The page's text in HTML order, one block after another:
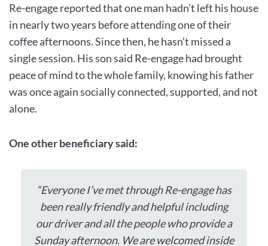
Re-engage reported that one man hadn’t left his house
in nearly two years before attending one of their
coffee afternoons. Since then, he hasn’t missed a
single session. His son said Re-engage had brought
peace of mind to the whole family, knowing his father
was once again socially connected, supported, and not
alone.
One other beneficiary said:
“Everyone I’ve met through Re-engage has
been really friendly and helpful including
our driver and all the people who provide a
Sunday afternoon. We are welcomed inside